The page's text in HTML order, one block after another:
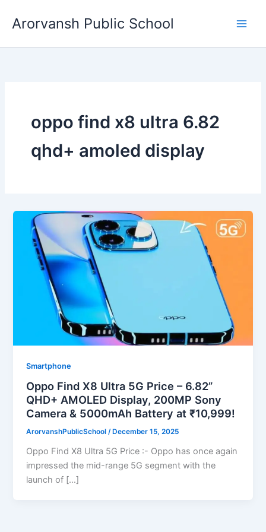
Arorvansh Public School
oppo find x8 ultra 6.82
qhd+ amoled display
Smartphone
Oppo Find X8 Ultra 5G Price – 6.82”
QHD+ AMOLED Display, 200MP Sony
Camera & 5000mAh Battery at ₹10,999!
ArorvanshPublicSchool/ December 15, 2025
Oppo Find X8 Ultra 5G Price :- Oppo has once again
impressed the mid-range 5G segment with the
launch of […]